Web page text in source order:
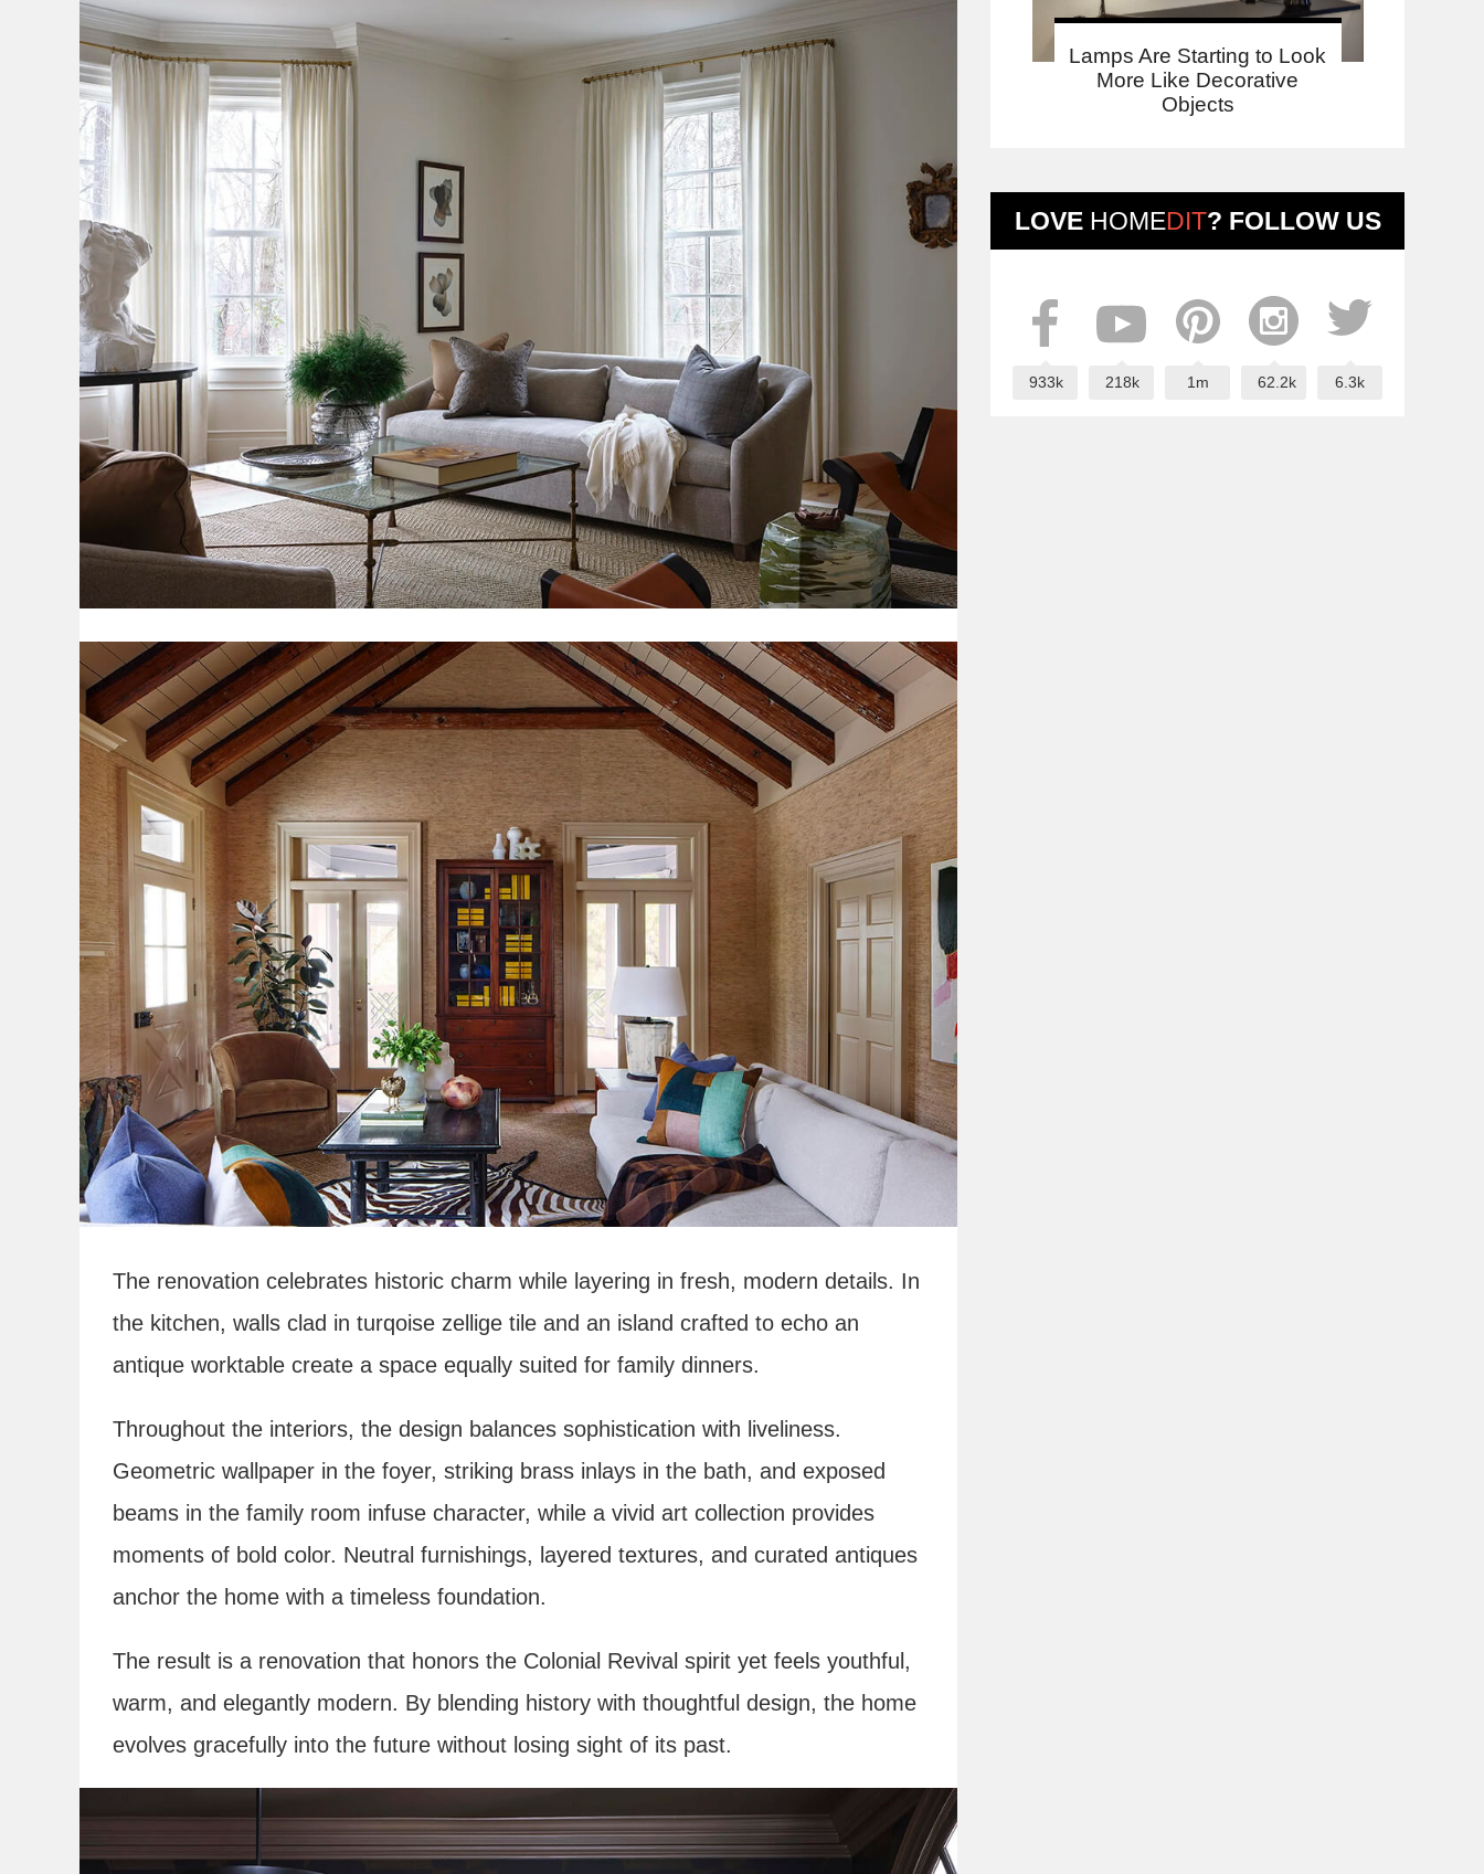
Lamps Are Starting to Look
More Like Decorative
Objects
LOVE HOMEDIT? FOLLOW US
933k 218k 1m 62.2k 6.3k
The renovation celebrates historic charm while layering in fresh, modern details. In
the kitchen, walls clad in turqoise zellige tile and an island crafted to echo an
antique worktable create a space equally suited for family dinners.
Throughout the interiors, the design balances sophistication with liveliness.
Geometric wallpaper in the foyer, striking brass inlays in the bath, and exposed
beams in the family room infuse character, while a vivid art collection provides
moments of bold color. Neutral furnishings, layered textures, and curated antiques
anchor the home with a timeless foundation.
The result is a renovation that honors the Colonial Revival spirit yet feels youthful,
warm, and elegantly modern. By blending history with thoughtful design, the home
evolves gracefully into the future without losing sight of its past.